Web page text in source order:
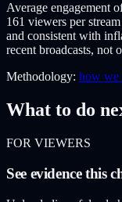
Average engagement
161 viewers per
and consistent with
recent broadcasts, not
Methodology: how we
What to do
FOR VIEWERS
See evidence this